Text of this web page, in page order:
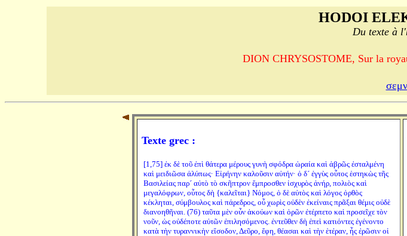
HODOI
Du texte à
DION CHRYSOSTOME, Sur la
Texte grec :
[1,75] ἐκ δὲ τοῦ ἐπὶ θάτερα μέρους γυνὴ σφόδρα ὡραία καὶ ἁβρῶς ἐσταλμένη
καὶ μειδιῶσα ἀλύπως· Εἰρήνην καλοῦσιν αὐτήν· ὁ δ´ ἐγγὺς οὗτος ἑστηκὼς τῆς
Βασιλείας παρ´ αὐτὸ τὸ σκῆπτρον ἔμπροσθεν ἰσχυρὸς ἀνήρ, πολιὸς καὶ
μεγαλόφρων, οὗτος δὴ {καλεῖται} Νόμος, ὁ δὲ αὐτὸς καὶ λόγος ὀρθὸς
κέκληται, σύμβουλος καὶ πάρεδρος, οὗ χωρὶς οὐδὲν ἐκείναις πρᾶξαι θέμις οὐδὲ
διανοηθῆναι. (76) ταῦτα μὲν οὖν ἀκούων καὶ ὁρῶν ἐτέρπετο καὶ προσεῖχε τὸν
νοῦν, ὡς οὐδέποτε αὐτῶν ἐπιλησόμενος. ἐντεῦθεν δὴ ἐπεὶ κατιόντες ἐγένοντο
κατὰ τὴν τυραννικὴν εἴσοδον, Δεῦρο, ἔφη, θέασαι καὶ τὴν ἑτέραν, ἧς ἐρῶσιν οἱ